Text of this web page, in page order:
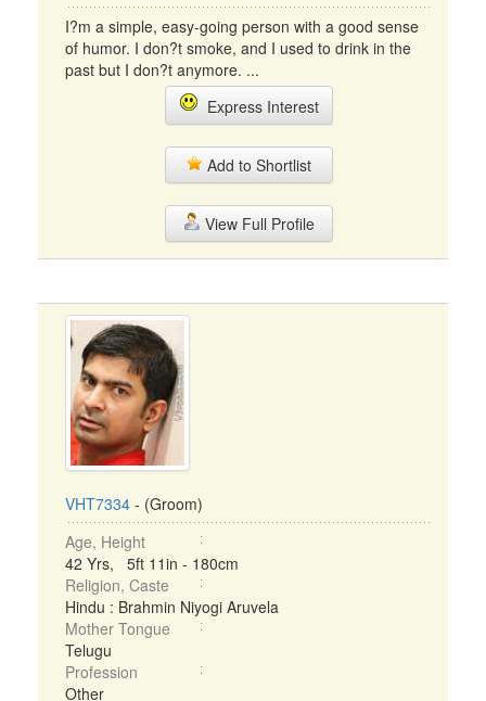
I?m a simple, easy-going person with a good sense
of humor. I don?t smoke, and I used to drink in the
past but I don?t anymore. ...
Express Interest
Add to Shortlist
View Full Profile
VHT7334 - (Groom)
Age, Height
42 Yrs, 5ft 11in - 180cm
Religion, Caste
Hindu : Brahmin Niyogi Aruvela
Mother Tongue
Telugu
Profession
Other